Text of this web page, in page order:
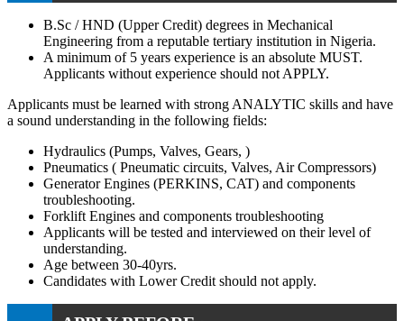
B.Sc / HND (Upper Credit) degrees in Mechanical
Engineering from a reputable tertiary institution in Nigeria.
A minimum of 5 years experience is an absolute MUST.
Applicants without experience should not APPLY.
Applicants must be learned with strong ANALYTIC skills and have
a sound understanding in the following fields:
Hydraulics (Pumps, Valves, Gears, )
Pneumatics ( Pneumatic circuits, Valves, Air Compressors)
Generator Engines (PERKINS, CAT) and components
troubleshooting.
Forklift Engines and components troubleshooting
Applicants will be tested and interviewed on their level of
understanding.
Age between 30-40yrs.
Candidates with Lower Credit should not apply.